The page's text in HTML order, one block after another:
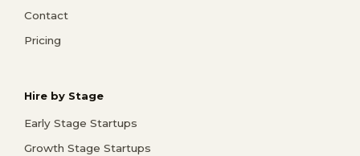
Contact
Pricing
Hire by Stage
Early Stage Startups
Growth Stage Startups